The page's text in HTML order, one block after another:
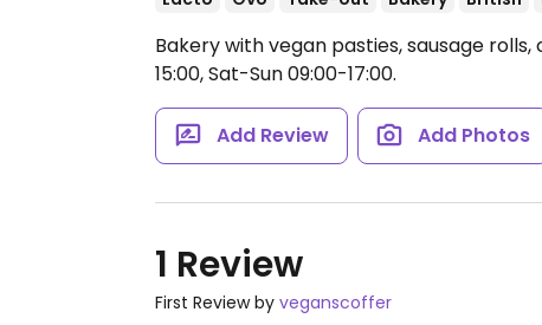
Bakery with vegan pasties, sausage rolls,
15:00, Sat-Sun 09:00-17:00.
Add Review Add Photos
1 Review
First Review by veganscoffer